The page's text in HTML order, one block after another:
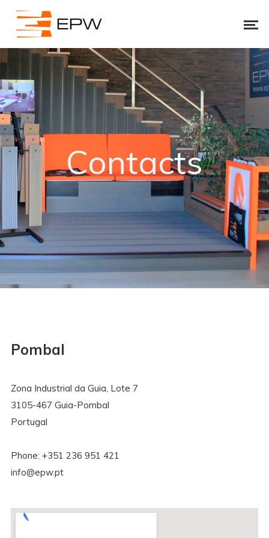
Contacts
Pombal
Zona Industrial da Guia, Lote 7
3105-467 Guia-Pombal
Portugal
Phone: +351 236 951 421
info@epw.pt